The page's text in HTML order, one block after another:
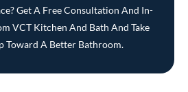
Get A Free Consultation And In-
VCT Kitchen And Bath And Take
Toward A Better Bathroom.